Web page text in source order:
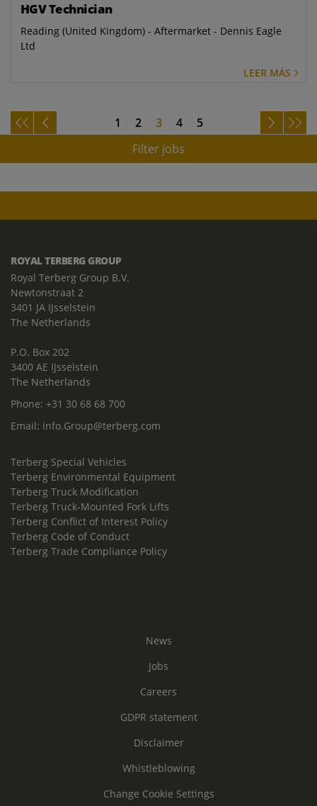
HGV Technician
Reading (United Kingdom) - Aftermarket - Dennis Eagle
Ltd
LEER MÁS
1 2 3 4
5
Filter jobs
ROYAL TERBERG GROUP
Royal Terberg Group B.V.
Newtonstraat 2
3401 JA IJsselstein
The Netherlands
P.O. Box 202
3400 AE IJsselstein
The Netherlands
Phone: +31 30 68 68 700
Email: info.Group@terberg.com
Terberg Special Vehicles
Terberg Environmental Equipment
Terberg Truck Modification
Terberg Truck-Mounted Fork Lifts
Terberg Conflict of Interest Policy
Terberg Code of Conduct
Terberg Trade Compliance Policy
News
Jobs
Careers
GDPR statement
Disclaimer
Whistleblowing
Change Cookie Settings